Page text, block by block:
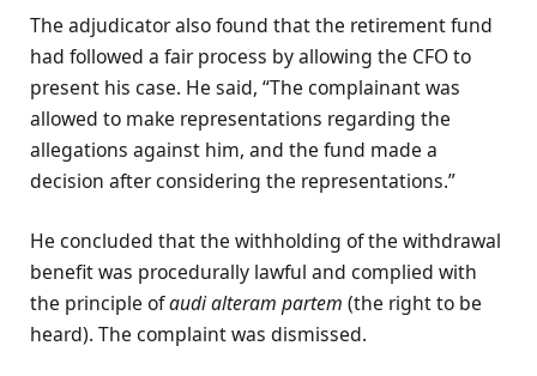
The adjudicator also found that the retirement fund
had followed a fair process by allowing the CFO to
present his case. He said, “The complainant was
allowed to make representations regarding the
allegations against him, and the fund made a
decision after considering the representations.”
He concluded that the withholding of the withdrawal
benefit was procedurally lawful and complied with
the principle ofaudi alteram partem (the right to be
heard). The complaint was dismissed.